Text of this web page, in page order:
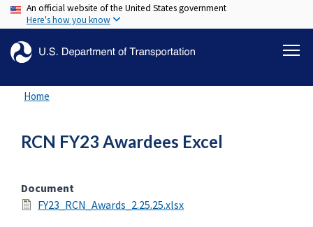
Skip
to
content
An official website of the United States government
Here's how you know
Home
RCN FY23 Awardees Excel
Document
FY23_RCN_Awards_2.25.25.xlsx